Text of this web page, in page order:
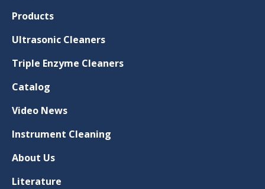
Products
Ultrasonic Cleaners
Triple Enzyme Cleaners
Catalog
Video News
Instrument Cleaning
About Us
Literature